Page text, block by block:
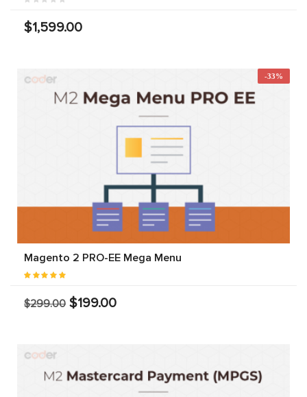
$1,599.00
-33%
Magento 2 PRO-EE Mega Menu
$299.00 $199.00